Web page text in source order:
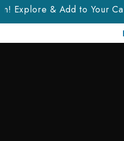
Explore & Add to Your